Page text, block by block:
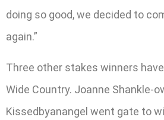
doing so good, we decided to
again.”
Three other stakes winners
Wide Country. Joanne Shankle-
Kissedbyanangel went gate to